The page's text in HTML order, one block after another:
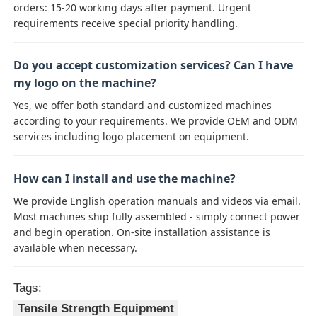
orders: 15-20 working days after payment. Urgent
requirements receive special priority handling.
Do you accept customization services? Can I have
my logo on the machine?
Yes, we offer both standard and customized machines
according to your requirements. We provide OEM and ODM
services including logo placement on equipment.
How can I install and use the machine?
We provide English operation manuals and videos via email.
Most machines ship fully assembled - simply connect power
and begin operation. On-site installation assistance is
available when necessary.
Tags:
Tensile Strength Equipment